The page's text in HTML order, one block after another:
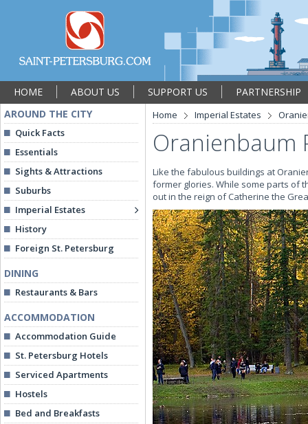
HOME ABOUT US SUPPORT US
PARTNERSHIP
AROUND THE CITY
Quick Facts
Essentials
Sights & Attractions
Suburbs
Imperial Estates
History
Foreign St. Petersburg
DINING
Restaurants & Bars
ACCOMMODATION
Accommodation Guide
St. Petersburg Hotels
Serviced Apartments
Hostels
Bed and Breakfasts
Home Imperial Estates
Oranienbaum
Like the fabulous buildings at
former glories. While some parts of
out in the reign of Catherine the